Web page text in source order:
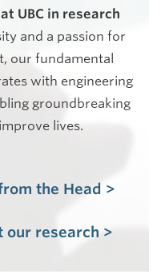
UBC in research
and a passion for
our fundamental
with engineering
groundbreaking
lives.
the Head >
our research >